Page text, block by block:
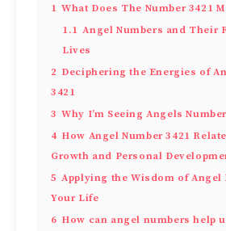
1 What Does The Number 3421
1.1 Angel Numbers and Their
Lives
2 Deciphering the Energies of
3421
3 Why I’m Seeing Angels
4 How Angel Number 3421
Growth and Personal
5 Applying the Wisdom of Angel
Your Life
6 How can angel numbers help